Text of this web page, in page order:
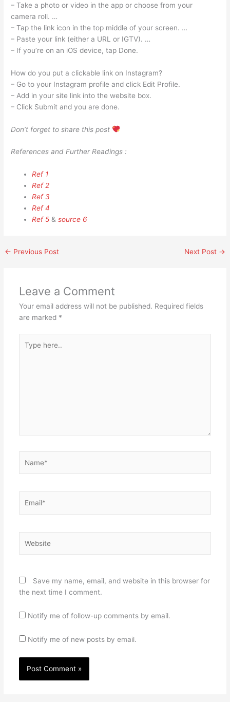
– Take a photo or video in the app or choose from your
camera roll. …
– Tap the link icon in the top middle of your screen. …
– Paste your link (either a URL or IGTV). …
– If you’re on an iOS device, tap Done.
How do you put a clickable link on Instagram?
– Go to your Instagram profile and click Edit Profile.
– Add in your site link into the website box.
– Click Submit and you are done.
Don’t forget to share this post
References and Further Readings :
Ref 1
Ref 2
Ref 3
Ref 4
Ref 5 &source 6
← Previous Post Next Post →
Leave a Comment
Your email address will not be published. Required fields
are marked *
here..
Save my name, email, and website in this browser for
the next time I comment.
Notify me of follow-up comments by email.
Notify me of new posts by email.